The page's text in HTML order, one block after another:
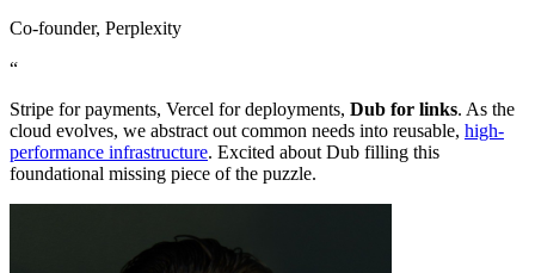
Co-founder, Perplexity
“
Stripe for payments, Vercel for deployments, Dub for links. As the
cloud evolves, we abstract out common needs into reusable, high-
performance infrastructure. Excited about Dub filling this
foundational missing piece of the puzzle.